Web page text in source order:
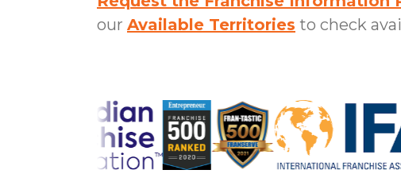
our Available Territories to check